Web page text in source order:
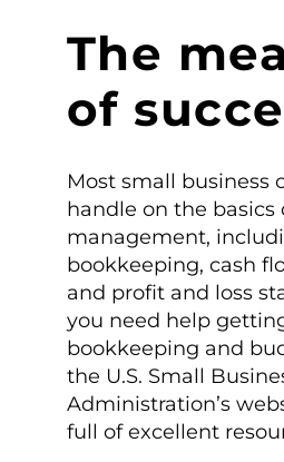
The
of
Most small business
handle on the basics
management,
bookkeeping, cash
and profit and loss
you need help
bookkeeping and
the U.S. Small
Administration’s
full of excellent